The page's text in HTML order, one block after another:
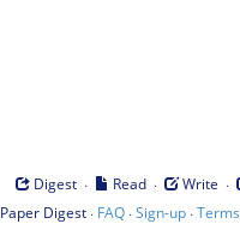
Digest · Read · Write ·
Paper Digest· FAQ·Sign-up·Terms